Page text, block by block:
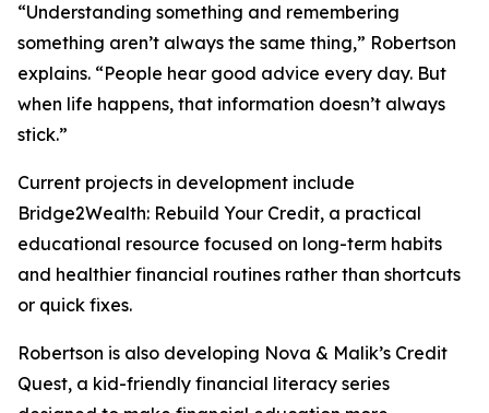
“Understanding something and remembering
something aren’t always the same thing,” Robertson
explains. “People hear good advice every day. But
when life happens, that information doesn’t always
stick.”
Current projects in development include
Bridge2Wealth: Rebuild Your Credit, a practical
educational resource focused on long-term habits
and healthier financial routines rather than shortcuts
or quick fixes.
Robertson is also developing Nova & Malik’s Credit
Quest, a kid-friendly financial literacy series